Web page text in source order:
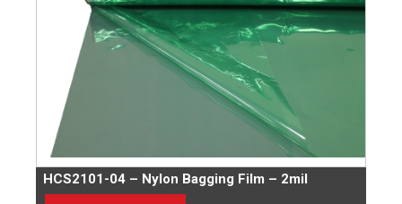
HCS2101-04 – Nylon Bagging Film – 2mil